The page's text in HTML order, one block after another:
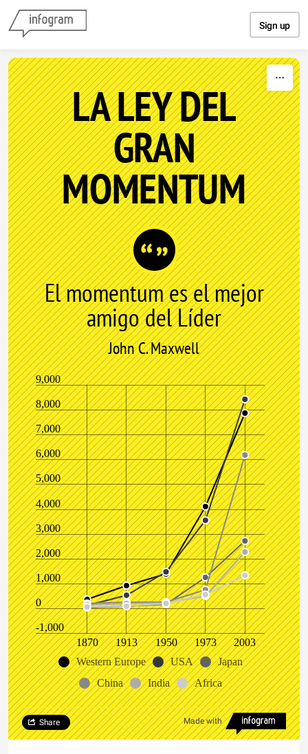
Sign up
LA LEY DEL
GRAN
MOMENTUM
El momentum es el mejor
amigo del Líder
John C. Maxwell
-1,000
0
1,000
2,000
3,000
4,000
5,000
6,000
7,000
8,000
9,000
1870 1913 1950 1973
2003
Western Europe
USA
Japan
China
India Africa
Made with
Share